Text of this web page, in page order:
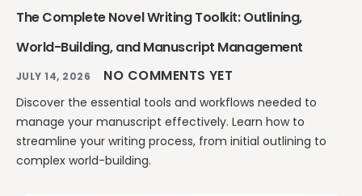
The Complete Novel Writing Toolkit: Outlining,
World-Building, and Manuscript Management
JULY 14, 2026 NO COMMENTS YET
Discover the essential tools and workflows needed to
manage your manuscript effectively. Learn how to
streamline your writing process, from initial outlining to
complex world-building.